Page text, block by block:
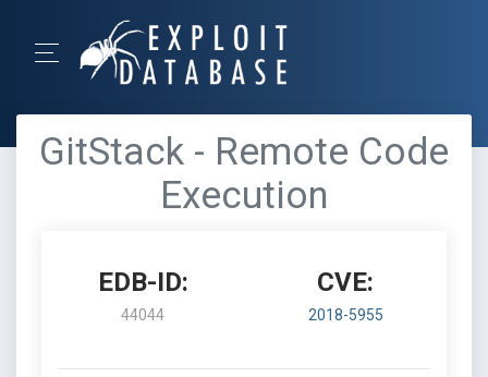
GitStack - Remote Code
Execution
EDB-ID:
44044
CVE:
2018-5955